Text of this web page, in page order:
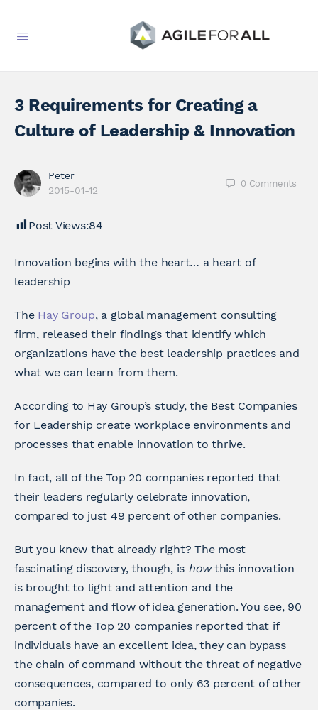
3 Requirements for Creating a
Culture of Leadership & Innovation
Peter
2015-01-12
0 Comments
Post Views:84
Innovation begins with the heart… a heart of
leadership
The Hay Group, a global management consulting
firm, released their findings that identify which
organizations have the best leadership practices and
what we can learn from them.
According to Hay Group’s study, the Best Companies
for Leadership create workplace environments and
processes that enable innovation to thrive.
In fact, all of the Top 20 companies reported that
their leaders regularly celebrate innovation,
compared to just 49 percent of other companies.
But you knew that already right? The most
fascinating discovery, though, is howthis innovation
is brought to light and attention and the
management and flow of idea generation. You see, 90
percent of the Top 20 companies reported that if
individuals have an excellent idea, they can bypass
the chain of command without the threat of negative
consequences, compared to only 63 percent of other
companies.